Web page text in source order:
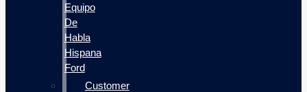
Equipo
De
Habla
Hispana
Ford
Customer